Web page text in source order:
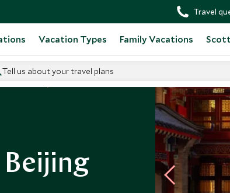
Travel
Vacation Types Family Vacations
Tell us about your travel plans